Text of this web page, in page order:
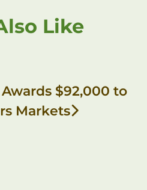
Like
$92,000 to
Markets